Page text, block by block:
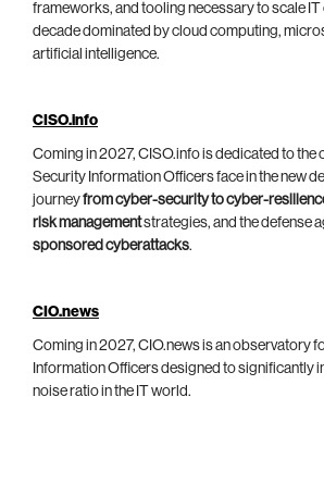
frameworks, and tooling necessary to scale IT
decade dominated by cloud computing,
artificial intelligence.
CISO.info
Coming in 2027, CISO.info is dedicated to the
Security Information Officers face in the new
journeyfrom cyber-security to cyber-
risk managementstrategies, and the defense
sponsored cyberattacks.
CIO.news
Coming in 2027, CIO.news is an observatory
Information Officers designed to significantly
noise ratio in the IT world.